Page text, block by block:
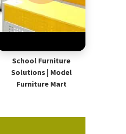
School Furniture
Solutions | Model
Furniture Mart